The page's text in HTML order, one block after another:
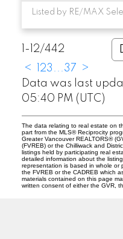
Listed by RE/MAX
1-12/442
<
23 ...37
>
Data was last
05:40 PM (UTC)
The data relating to real estate on
part from the MLS® Reciprocity
Greater Vancouver REALTORS®
(FVREB) or the Chilliwack and
listings held by participating real
detailed information about the
representation is based in whole or
the FVREB or the CADREB which
materials contained on this page
written consent of either the GVR,